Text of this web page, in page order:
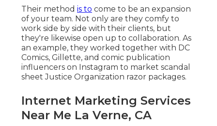
Their method is to come to be an expansion
of your team. Not only are they comfy to
work side by side with their clients, but
they're likewise open up to collaboration. As
an example, they worked together with DC
Comics, Gillette, and comic publication
influencers on Instagram to market scandal
sheet Justice Organization razor packages.
Internet Marketing Services
Near Me La Verne, CA